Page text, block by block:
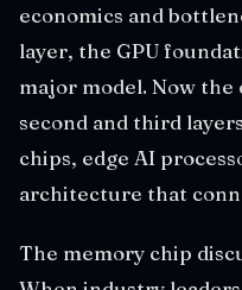
economics and
layer, the GPU
major model. Now
second and third
chips, edge AI
architecture that
The memory chip